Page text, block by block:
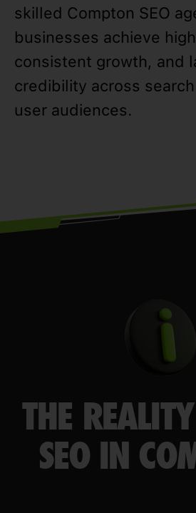
skilled Compton SEO
businesses achieve
consistent growth, and
credibility across
user audiences.
THE
SEO IN